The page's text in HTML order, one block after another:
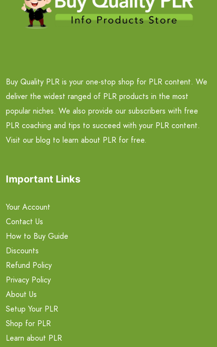
Buy Quality PLR is your one-stop shop for PLR content. We
deliver the widest ranged of PLR products in the most
popular niches. We also provide our subscribers with free
PLR coaching and tips to succeed with your PLR content.
Visit our blog to learn about PLR for free.
Important Links
Your Account
Contact Us
How to Buy Guide
Discounts
Refund Policy
Privacy Policy
About Us
Setup Your PLR
Shop for PLR
Learn about PLR